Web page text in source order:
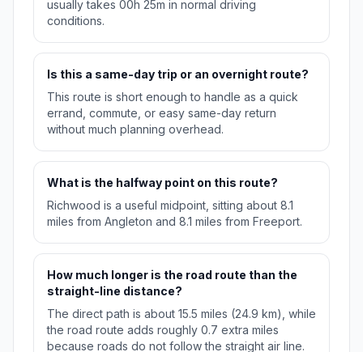
usually takes 00h 25m in normal driving
conditions.
Is this a same-day trip or an overnight route?
This route is short enough to handle as a quick
errand, commute, or easy same-day return
without much planning overhead.
What is the halfway point on this route?
Richwood is a useful midpoint, sitting about 8.1
miles from Angleton and 8.1 miles from Freeport.
How much longer is the road route than the
straight-line distance?
The direct path is about 15.5 miles (24.9 km), while
the road route adds roughly 0.7 extra miles
because roads do not follow the straight air line.